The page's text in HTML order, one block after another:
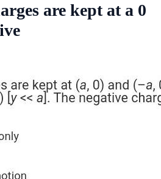
are kept at a 0